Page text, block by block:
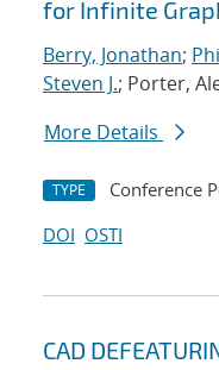
for Infinite
Berry, Jonathan;
Steven J.; Porter,
More Details
TYPE Conference
DOI OSTI
CAD